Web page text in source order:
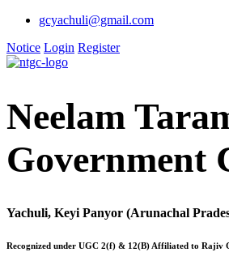
gcyachuli@gmail.com
Notice Login Register
Neelam
Government
Yachuli, Keyi Panyor (Arunachal
Recognized under UGC 2(f) & 12(B) Affiliated to Rajiv